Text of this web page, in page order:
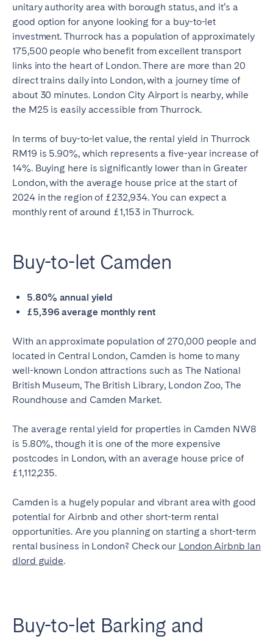
unitary authority area with borough status, and it’s a
good option for anyone looking for a buy-to-let
investment. Thurrock has a population of approximately
175,500 people who benefit from excellent transport
links into the heart of London. There are more than 20
direct trains daily into London, with a journey time of
about 30 minutes. London City Airport is nearby, while
the M25 is easily accessible from Thurrock.
In terms of buy-to-let value, the rental yield in Thurrock
RM19 is 5.90%, which represents a five-year increase of
14%. Buying here is significantly lower than in Greater
London, with the average house price at the start of
2024 in the region of £232,934. You can expect a
monthly rent of around £1,153 in Thurrock.
Buy-to-let Camden
5.80% annual yield
£5,396 average monthly rent
With an approximate population of 270,000 people and
located in Central London, Camden is home to many
well-known London attractions such as The National
British Museum, The British Library, London Zoo, The
Roundhouse and Camden Market.
The average rental yield for properties in Camden NW8
is 5.80%, though it is one of the more expensive
postcodes in London, with an average house price of
£1,112,235.
Camden is a hugely popular and vibrant area with good
potential for Airbnb and other short-term rental
opportunities. Are you planning on starting a short-term
rental business in London? Check our London Airbnb lan
dlord guide.
Buy-to-let Barking and